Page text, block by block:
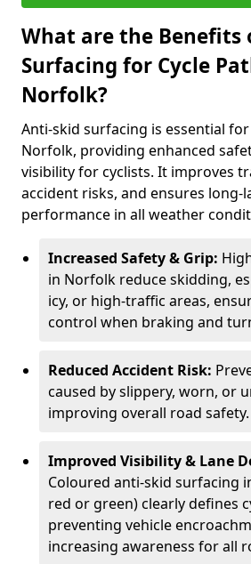
What are the Benefits
Surfacing for Cycle
Norfolk?
Anti-skid surfacing is essential
Norfolk, providing enhanced
visibility for cyclists. It improves
accident risks, and ensures long-
performance in all weather
Increased Safety & Grip:
in Norfolk reduce skidding,
icy, or high-traffic areas,
control when braking and
Reduced Accident Risk:
caused by slippery, worn, or
improving overall road safety.
Improved Visibility & Lane
Coloured anti-skid surfacing
red or green) clearly defines
preventing vehicle
increasing awareness for all